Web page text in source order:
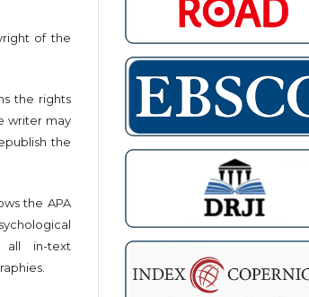
of the
the rights
writer may
the
the APA
all in-text